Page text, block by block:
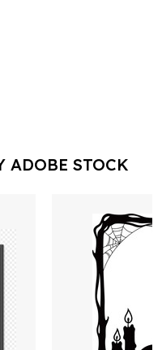
ADOBE STOCK